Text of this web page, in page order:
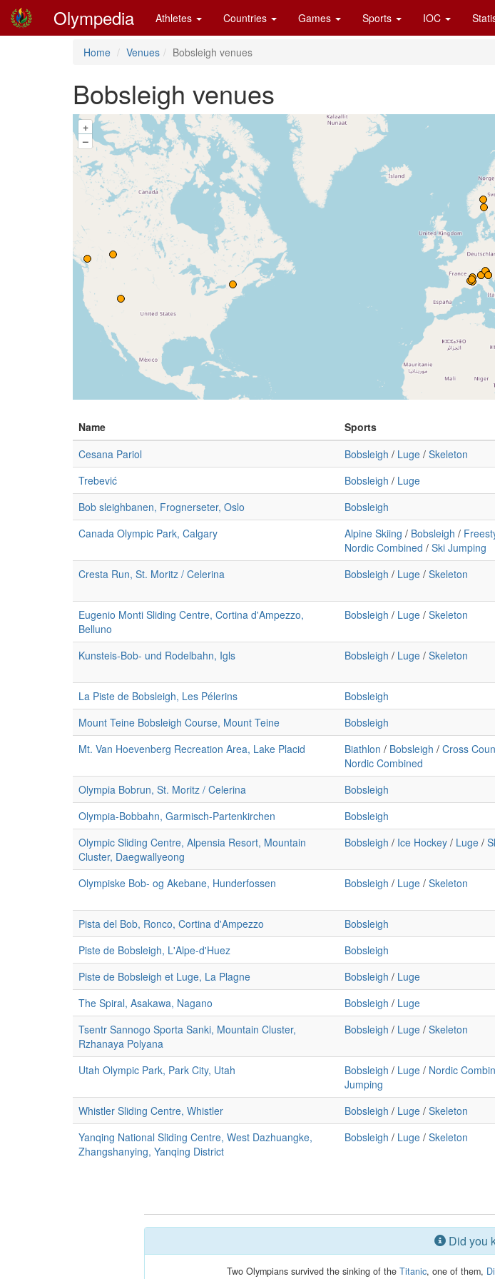
Olympedia Athletes Countries Games Sports IOC
Home Venues Bobsleigh venues
Bobsleigh venues
+
–
Name Sports
Cesana Pariol
Bobsleigh / Luge / Skeleton
Trebević
Bobsleigh / Luge
Bob sleighbanen, Frognerseter, Oslo
Bobsleigh
Canada Olympic Park, Calgary
Alpine Skiing / Bobsleigh /
Nordic Combined / Ski Jumping
Cresta Run, St. Moritz / Celerina Bobsleigh / Luge / Skeleton
Eugenio Monti Sliding Centre, Cortina d'Ampezzo,
Belluno
Bobsleigh / Luge / Skeleton
Kunsteis-Bob- und Rodelbahn, Igls Bobsleigh / Luge / Skeleton
La Piste de Bobsleigh, Les Pélerins Bobsleigh
Mount Teine Bobsleigh Course, Mount Teine
Bobsleigh
Mt. Van Hoevenberg Recreation Area, Lake Placid
Biathlon / Bobsleigh / Cross
Nordic Combined
Olympia Bobrun, St. Moritz / Celerina Bobsleigh
Olympia-Bobbahn, Garmisch-Partenkirchen
Bobsleigh
Olympic Sliding Centre, Alpensia Resort, Mountain
Cluster, Daegwallyeong
Bobsleigh / Ice Hockey / Luge /
Olympiske Bob- og Akebane, Hunderfossen Bobsleigh / Luge / Skeleton
Pista del Bob, Ronco, Cortina d'Ampezzo Bobsleigh
Piste de Bobsleigh, L'Alpe-d'Huez
Bobsleigh
Piste de Bobsleigh et Luge, La Plagne
Bobsleigh / Luge
The Spiral, Asakawa, Nagano
Bobsleigh / Luge
Tsentr Sannogo Sporta Sanki, Mountain Cluster,
Rzhanaya Polyana
Bobsleigh / Luge / Skeleton
Utah Olympic Park, Park City, Utah Bobsleigh / Luge / Nordic
Jumping
Whistler Sliding Centre, Whistler Bobsleigh / Luge / Skeleton
Yanqing National Sliding Centre, West Dazhuangke,
Zhangshanying, Yanqing District
Bobsleigh / Luge / Skeleton
Did you
Two Olympians survived the sinking of theTitanic, one of them,